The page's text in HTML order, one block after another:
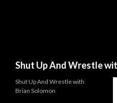
Shut Up And Wrestle
Shut Up And Wrestle with
Brian Solomon